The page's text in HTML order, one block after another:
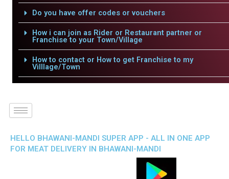
Do you have offer codes or vouchers
How i can join as Rider or Restaurant partner or
Franchise to your Town/Village
How to contact or How to get Franchise to my
Villlage/Town
HELLO BHAWANI-MANDI SUPER APP - ALL IN ONE APP
FOR MEAT DELIVERY IN BHAWANI-MANDI